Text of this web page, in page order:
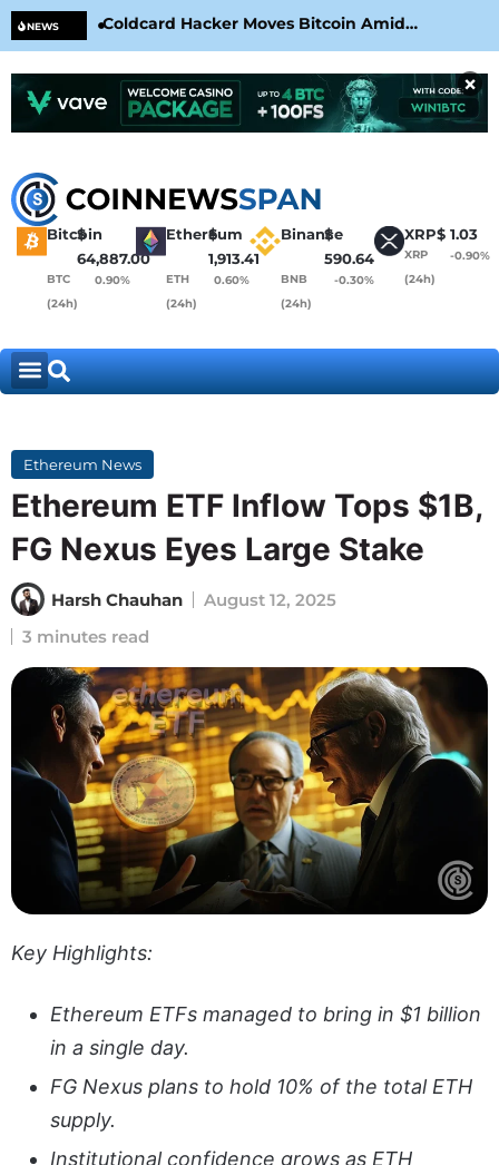
NEWS
Coldcard Hacker Moves Bitcoin Amid
CoinKite’s RNG Clarification
×
Bitcoin
$
64,887.00
BTC
(24h)
0.90%
Ethereum
$
1,913.41
ETH
(24h)
0.60%
Binance
$
590.64
BNB
(24h)
-0.30%
XRP$ 1.03
XRP
(24h)
-0.90%
Ethereum News
Ethereum ETF Inflow Tops $1B,
FG Nexus Eyes Large Stake
Harsh Chauhan
August 12, 2025
3 minutes read
Key Highlights:
Ethereum ETFs managed to bring in $1 billion
in a single day.
FG Nexus plans to hold 10% of the total ETH
supply.
Institutional confidence grows as ETH